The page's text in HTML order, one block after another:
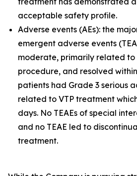
acceptable safety profile.
Adverse events (AEs): the
emergent adverse events
moderate, primarily related
procedure, and resolved
patients had Grade 3 serious
related to VTP treatment
days. No TEAEs of special
and no TEAE led to
treatment.